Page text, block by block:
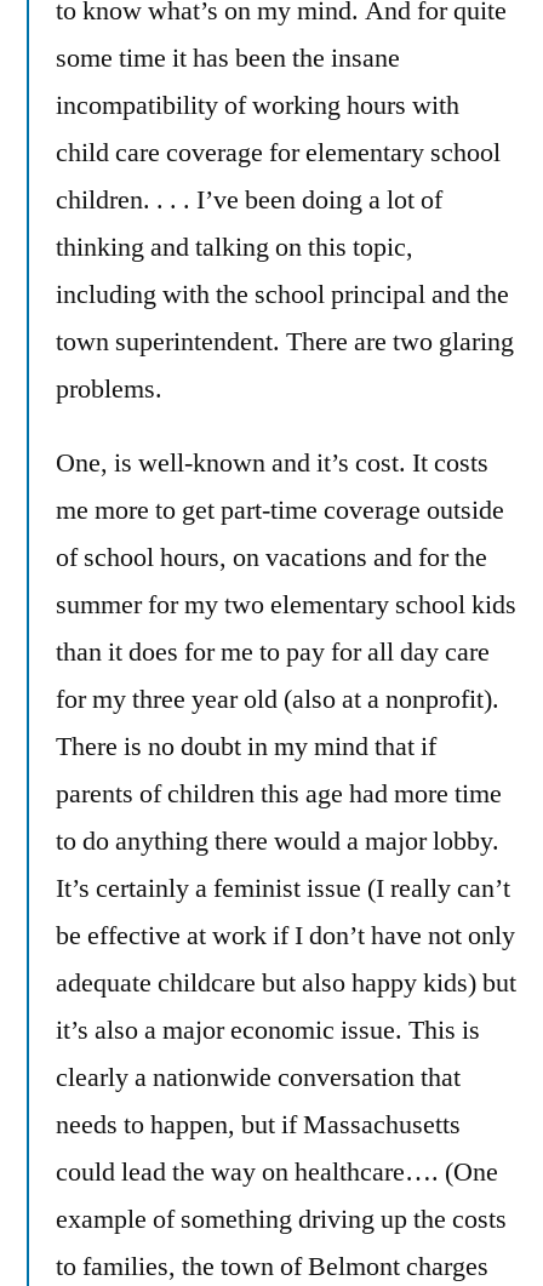
to know what’s on my mind. And for quite
some time it has been the insane
incompatibility of working hours with
child care coverage for elementary school
children. . . . I’ve been doing a lot of
thinking and talking on this topic,
including with the school principal and the
town superintendent. There are two glaring
problems.
One, is well-known and it’s cost. It costs
me more to get part-time coverage outside
of school hours, on vacations and for the
summer for my two elementary school kids
than it does for me to pay for all day care
for my three year old (also at a nonprofit).
There is no doubt in my mind that if
parents of children this age had more time
to do anything there would a major lobby.
It’s certainly a feminist issue (I really can’t
be effective at work if I don’t have not only
adequate childcare but also happy kids) but
it’s also a major economic issue. This is
clearly a nationwide conversation that
needs to happen, but if Massachusetts
could lead the way on healthcare…. (One
example of something driving up the costs
to families, the town of Belmont charges